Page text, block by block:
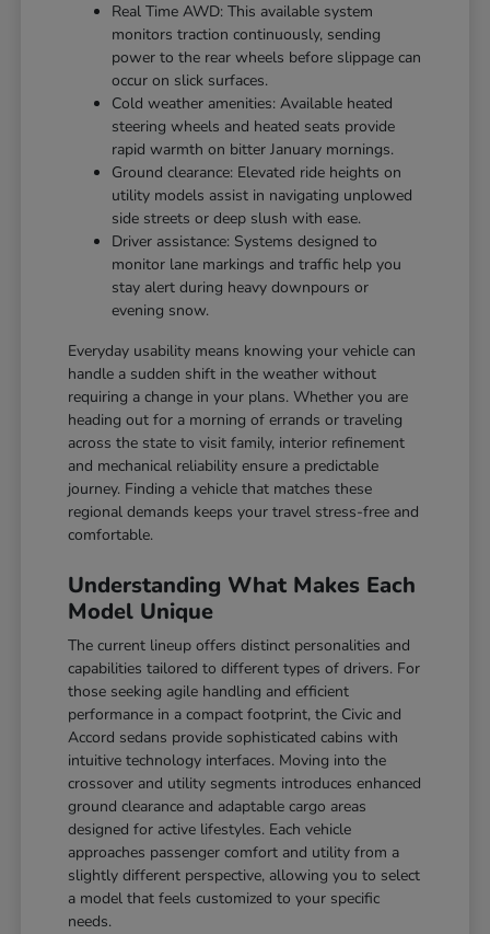
Real Time AWD: This available system
monitors traction continuously, sending
power to the rear wheels before slippage can
occur on slick surfaces.
Cold weather amenities: Available heated
steering wheels and heated seats provide
rapid warmth on bitter January mornings.
Ground clearance: Elevated ride heights on
utility models assist in navigating unplowed
side streets or deep slush with ease.
Driver assistance: Systems designed to
monitor lane markings and traffic help you
stay alert during heavy downpours or
evening snow.
Everyday usability means knowing your vehicle can
handle a sudden shift in the weather without
requiring a change in your plans. Whether you are
heading out for a morning of errands or traveling
across the state to visit family, interior refinement
and mechanical reliability ensure a predictable
journey. Finding a vehicle that matches these
regional demands keeps your travel stress-free and
comfortable.
Understanding What Makes Each
Model Unique
The current lineup offers distinct personalities and
capabilities tailored to different types of drivers. For
those seeking agile handling and efficient
performance in a compact footprint, the Civic and
Accord sedans provide sophisticated cabins with
intuitive technology interfaces. Moving into the
crossover and utility segments introduces enhanced
ground clearance and adaptable cargo areas
designed for active lifestyles. Each vehicle
approaches passenger comfort and utility from a
slightly different perspective, allowing you to select
a model that feels customized to your specific
needs.